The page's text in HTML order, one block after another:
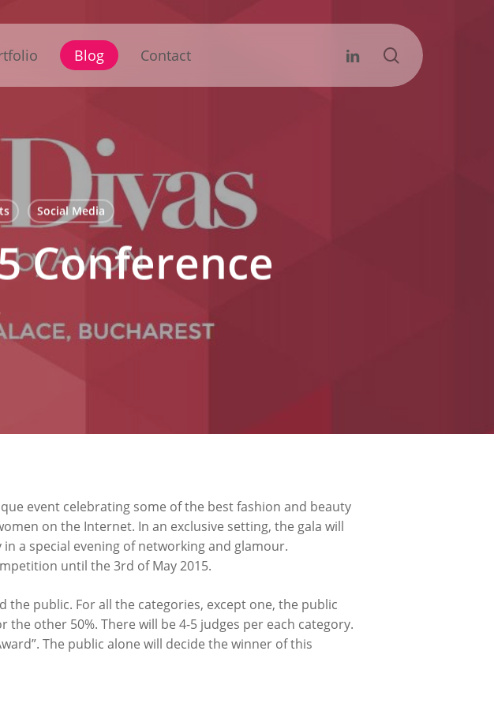
Blog Contact Linkedin search
Social Media
Conference
event celebrating some of the best fashion and beauty
on the Internet. In an exclusive setting, the gala will
a special evening of networking and glamour.
until the 3rd of May 2015.
public. For all the categories, except one, the public
other 50%. There will be 4-5 judges per each category.
The public alone will decide the winner of this